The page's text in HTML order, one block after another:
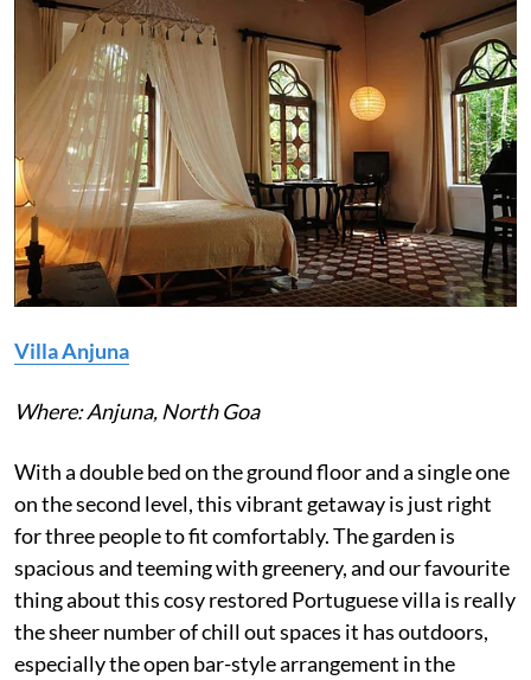
Villa Anjuna
Where: Anjuna, North Goa
With a double bed on the ground floor and a single one
on the second level, this vibrant getaway is just right
for three people to fit comfortably. The garden is
spacious and teeming with greenery, and our favourite
thing about this cosy restored Portuguese villa is really
the sheer number of chill out spaces it has outdoors,
especially the open bar-style arrangement in the